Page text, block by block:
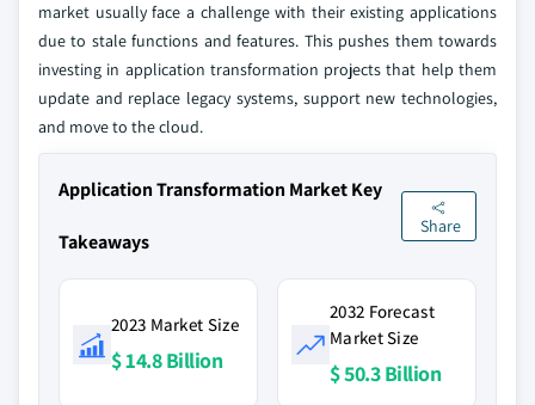
market usually face a challenge with their existing applications
due to stale functions and features. This pushes them towards
investing in application transformation projects that help them
update and replace legacy systems, support new technologies,
and move to the cloud.
Application Transformation Market Key
Takeaways
Share
2023 Market Size
$ 14.8 Billion
2032 Forecast
Market Size
$ 50.3 Billion